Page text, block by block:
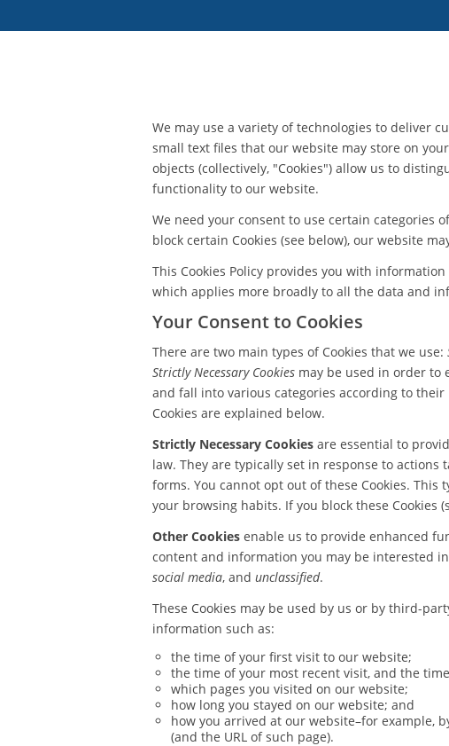
We may use a variety of technologies to deliver
small text files that our website may store on
objects (collectively, "Cookies") allow us to
functionality to our website.
We need your consent to use certain categories
block certain Cookies (see below), our website
This Cookies Policy provides you with
which applies more broadly to all the data and
Your Consent to Cookies
There are two main types of Cookies that we use:
Strictly Necessary Cookies may be used in order to
and fall into various categories according to
Cookies are explained below.
Strictly Necessary Cookies are essential to
law. They are typically set in response to
forms. You cannot opt out of these Cookies.
your browsing habits. If you block these Cookies
Other Cookies enable us to provide enhanced
content and information you may be interested
social media, and unclassified.
These Cookies may be used by us or by third-
information such as:
the time of your first visit to our website;
the time of your most recent visit, and the
which pages you visited on our website;
how long you stayed on our website; and
how you arrived at our website–for example,
(and the URL of such page).